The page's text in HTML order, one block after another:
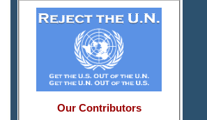
Our Contributors